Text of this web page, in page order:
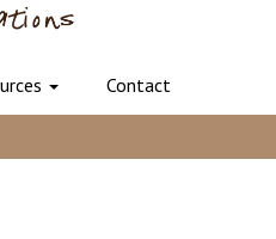
Contact